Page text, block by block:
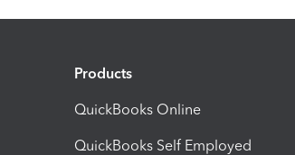
Products
QuickBooks Online
QuickBooks Self Employed